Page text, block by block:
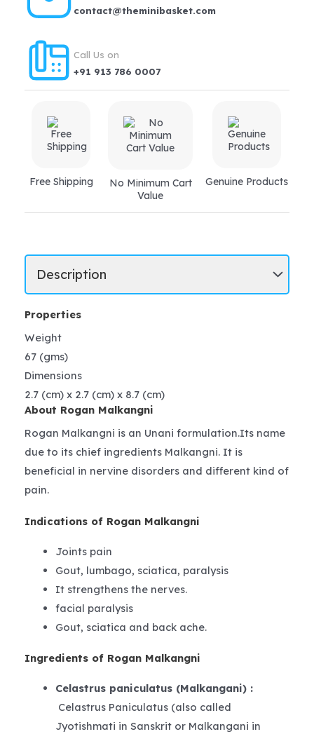
contact@theminibasket.com
Call Us on
+91 913 786 0007
Free Shipping
No Minimum Cart
Value
Genuine Products
Properties
Weight
67 (gms)
Dimensions
2.7 (cm) x 2.7 (cm) x 8.7 (cm)
About Rogan Malkangni
Rogan Malkangni is an Unani formulation.Its name
due to its chief ingredients Malkangni. It is
beneficial in nervine disorders and different kind of
pain.
Indications of Rogan Malkangni
Joints pain
Gout, lumbago, sciatica, paralysis
It strengthens the nerves.
facial paralysis
Gout, sciatica and back ache.
Ingredients of Rogan Malkangni
Celastrus paniculatus (Malkangani) :
Celastrus Paniculatus (also called
Jyotishmati in Sanskrit or Malkangani in